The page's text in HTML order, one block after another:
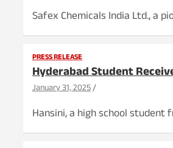
Safex Chemicals India Ltd., a
PRESS RELEASE
Hyderabad Student
January 31, 2025
Hansini, a high school